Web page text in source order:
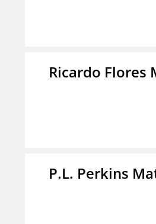
Ricardo Flores
P.L. Perkins